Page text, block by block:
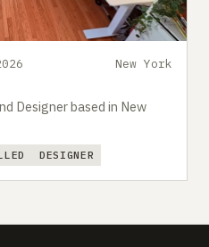
New York
Designer based in New
DESIGNER